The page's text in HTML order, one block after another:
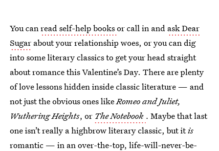
You canread self-help booksor call in and ask Dear
Sugar about your relationship woes, or you can dig
into some literary classics to get your head straight
about romance this Valentine’s Day. There are plenty
of love lessons hidden inside classic literature — and
not just the obvious ones likeRomeo and Juliet,
Wuthering Heights, or The Notebook . Maybe that last
one isn’t really a highbrow literary classic, but itis
romantic — in an over-the-top, life-will-never-be-